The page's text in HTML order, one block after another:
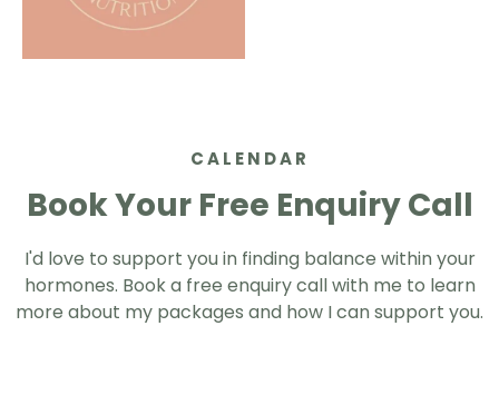
CALENDAR
Book Your Free Enquiry Call
I'd love to support you in finding balance within your
hormones. Book a free enquiry call with me to learn
more about my packages and how I can support you.